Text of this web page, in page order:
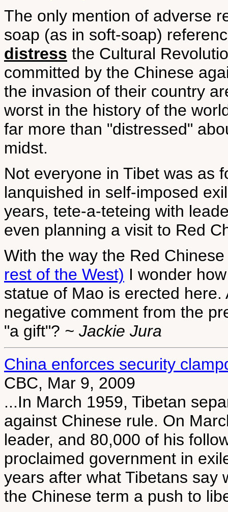
The only mention of adverse
soap (as in soft-soap)
distress the Cultural
committed by the Chinese
the invasion of their country
worst in the history of the
far more than "distressed"
midst.
Not everyone in Tibet was as
lanquished in self-imposed
years, tete-a-teteing with
even planning a visit to Red
With the way the Red
rest of the West) I wonder
statue of Mao is erected
negative comment from the
"a gift"? ~ Jackie Jura
China enforces security
CBC, Mar 9, 2009
...In March 1959, Tibetan
against Chinese rule. On
leader, and 80,000 of his
proclaimed government in
years after what Tibetans say
the Chinese term a push to